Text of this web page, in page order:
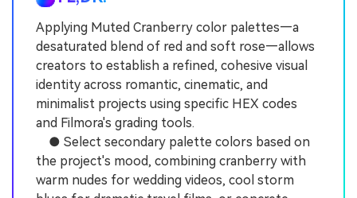
Applying Muted Cranberry color palettes—a
desaturated blend of red and soft rose—allows
creators to establish a refined, cohesive visual
identity across romantic, cinematic, and
minimalist projects using specific HEX codes
and Filmora's grading tools.
● Select secondary palette colors based on
the project's mood, combining cranberry with
warm nudes for wedding videos, cool storm